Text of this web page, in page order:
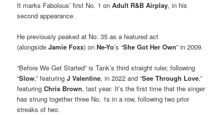
It marks Fabolous’ first No. 1 onAdult R&B Airplay, in his
second appearance.
He previously peaked at No. 35 as a featured act
(alongsideJamie Foxx) onNe-Yo’s “She Got Her Own” in 2009.
“Before We Get Started” is Tank’s third straight ruler, following
“Slow,” featuringJ Valentine, in 2022 and “See Through Love,”
featuringChris Brown, last year. It’s the first time that the singer
has strung together three No. 1s in a row, following two prior
streaks of two.